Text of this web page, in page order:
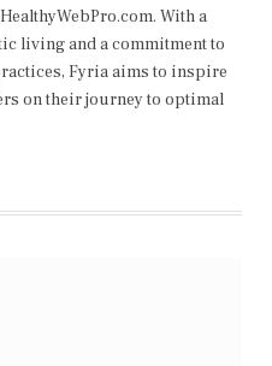
With a
living and a commitment to
Fyria aims to inspire
on their journey to optimal